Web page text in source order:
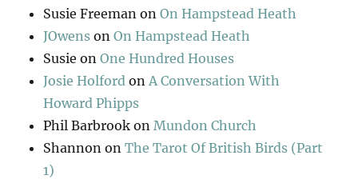
Susie Freeman onOn Hampstead Heath
JOwens onOn Hampstead Heath
Susie onOne Hundred Houses
Josie Holford on A Conversation With
Howard Phipps
Phil Barbrook on Mundon Church
Shannon onThe Tarot Of British Birds (Part
1)